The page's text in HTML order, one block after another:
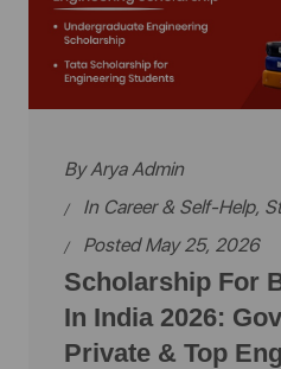
ByArya Admin
In Career & Self-Help,
Posted May 25, 2026
Scholarship For
In India 2026:
Private & Top